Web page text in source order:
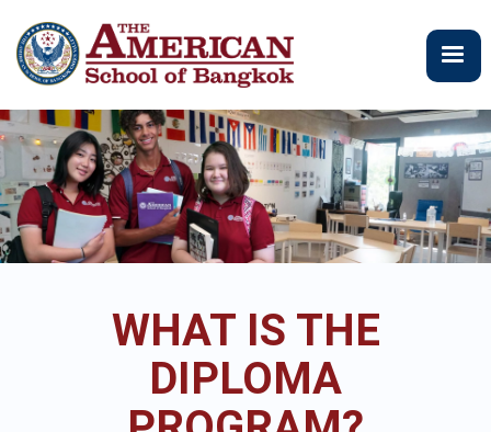
转
到
要
内
容
WHAT IS THE
DIPLOMA